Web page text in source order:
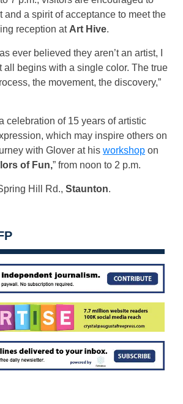
and a spirit of acceptance to meet the
reception at Art Hive.
ever believed they aren’t an artist, I
all begins with a single color. The true
the movement, the discovery,”
celebration of 15 years of artistic
which may inspire others on
with Glover at his workshop on
of Fun,” from noon to 2 p.m.
Hill Rd., Staunton.